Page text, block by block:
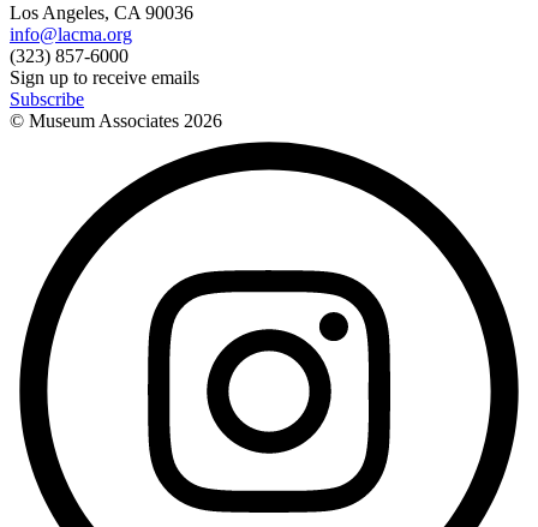
Los Angeles, CA 90036
info@lacma.org
(323) 857-6000
Sign up to receive emails
Subscribe
© Museum Associates 2026